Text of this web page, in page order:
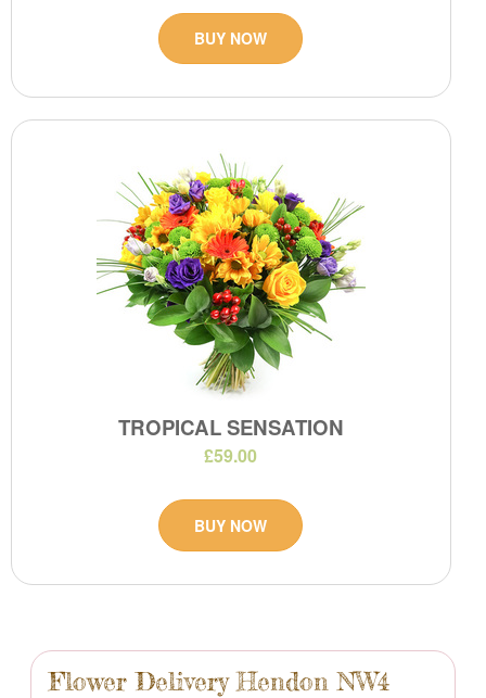
Flower Delivery Hendon NW4
BUY NOW
TROPICAL SENSATION
£59.00
BUY NOW